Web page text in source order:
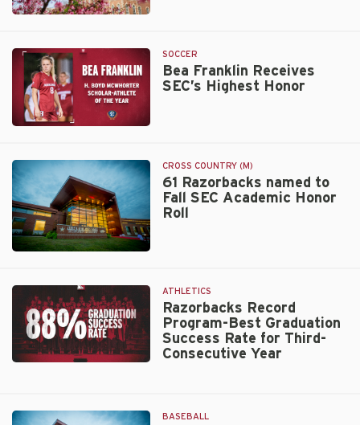
Records
Multi-
Year
and
Rates
APR
Report
Card
Receives
SEC’s
Highest
Honor
Bea Franklin Receives
SEC’s Highest Honor
SOCCER
61 Razorbacks named to
Fall SEC Academic Honor
Roll
CROSS COUNTRY (M)
Best
Razorbacks Record
Program-Best Graduation
Success Rate for Third-
Consecutive Year
ATHLETICS
BASEBALL